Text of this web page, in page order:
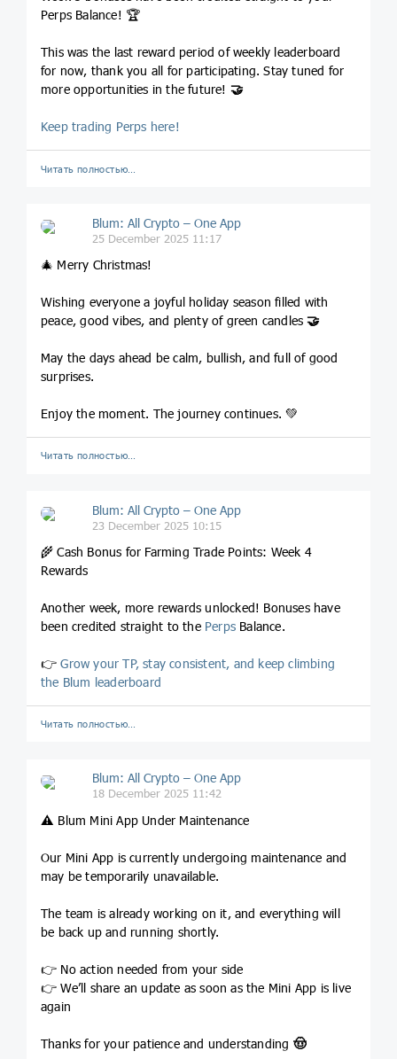
Perps Balance! 🏆
This was the last reward period of weekly leaderboard
for now, thank you all for participating. Stay tuned for
more opportunities in the future! 🤝
Keep trading Perps here!
Читать полностью…
Blum: All Crypto – One App
25 December 2025 11:17
🎄 Merry Christmas!
Wishing everyone a joyful holiday season filled with
peace, good vibes, and plenty of green candles🤝
May the days ahead be calm, bullish, and full of good
surprises.
Enjoy the moment. The journey continues. 💚
Читать полностью…
Blum: All Crypto – One App
23 December 2025 10:15
🌾 Cash Bonus for Farming Trade Points: Week 4
Rewards
Another week, more rewards unlocked! Bonuses have
been credited straight to the Perps Balance.
👉Grow your TP, stay consistent, and keep climbing
the Blum leaderboard
Читать полностью…
Blum: All Crypto – One App
18 December 2025 11:42
⚠️ Blum Mini App Under Maintenance
Our Mini App is currently undergoing maintenance and
may be temporarily unavailable.
The team is already working on it, and everything will
be back up and running shortly.
👉 No action needed from your side
👉 We’ll share an update as soon as the Mini App is live
again
Thanks for your patience and understanding 🤠